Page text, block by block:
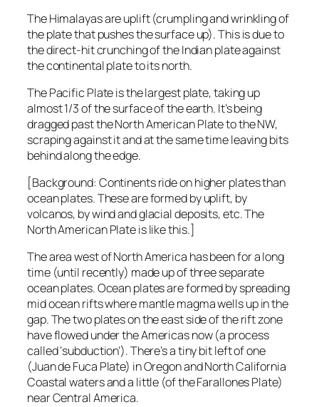
The Himalayas are uplift (crumpling and wrinkling of
the plate that pushes the surface up). This is due to
the direct-hit crunching of the Indian plate against
the continental plate to its north.
The Pacific Plate is the largest plate, taking up
almost 1/3 of the surface of the earth. It’s being
dragged past the North American Plate to the NW,
scraping against it and at the same time leaving bits
behind along the edge.
[Background: Continents ride on higher plates than
ocean plates. These are formed by uplift, by
volcanos, by wind and glacial deposits, etc. The
North American Plate is like this.]
The area west of North America has been for a long
time (until recently) made up of three separate
ocean plates. Ocean plates are formed by spreading
mid ocean rifts where mantle magma wells up in the
gap. The two plates on the east side of the rift zone
have flowed under the Americas now (a process
called ‘subduction’). There’s a tiny bit left of one
(Juan de Fuca Plate) in Oregon and North California
Coastal waters and a little (of the Farallones Plate)
near Central America.